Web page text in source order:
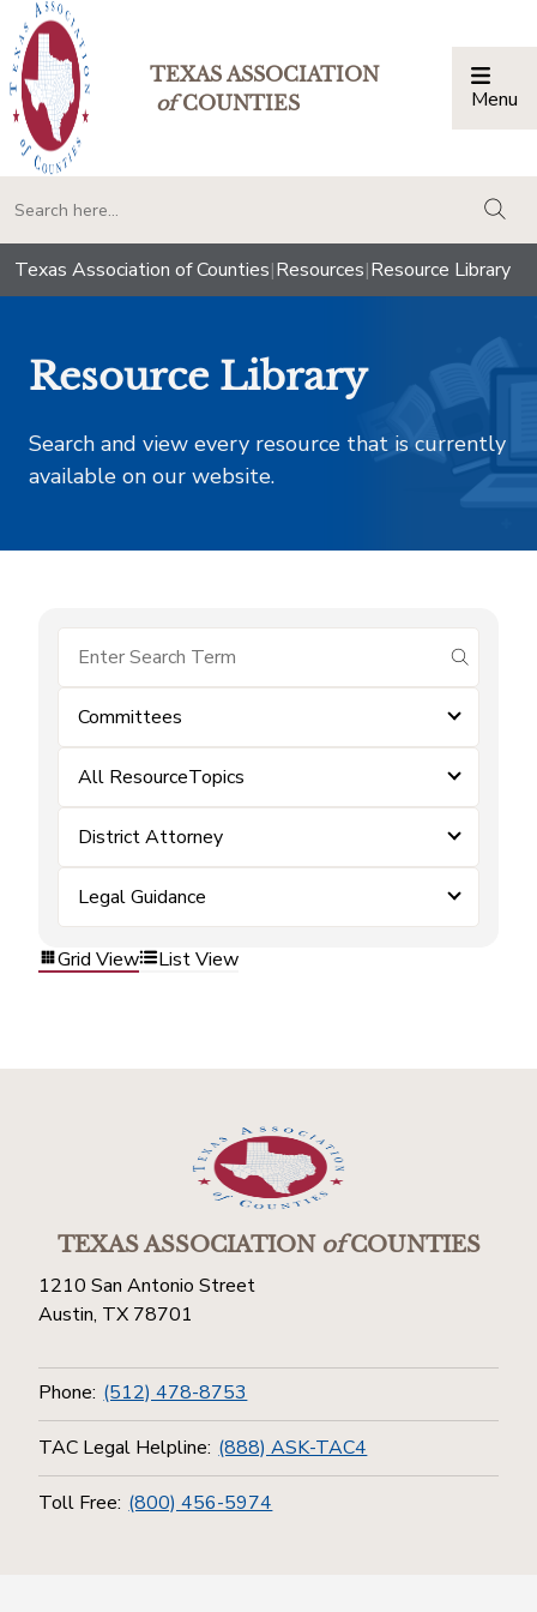
TEXAS ASSOCIATION
ofCOUNTIES Menu
Texas Association of Counties|Resources|Resource Library
Resource Library
Search and view every resource that is currently
available on our website.
submit
Committees
All ResourceTopics
District Attorney
Legal Guidance
Grid View List View
TEXAS ASSOCIATIONofCOUNTIES
1210 San Antonio Street
Austin, TX 78701
Phone: (512) 478-8753
TAC Legal Helpline: (888) ASK-TAC4
Toll Free: (800) 456-5974